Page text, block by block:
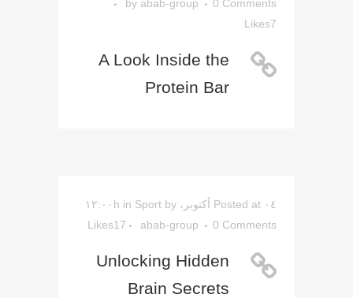
by abab-group
0 Comments
7
Likes
A Look Inside the
Protein Bar
Posted at ۰٤ أكتوبر، ۱۲:۰۰h in Sport by
abab-group
0 Comments
17
Likes
Unlocking Hidden
Brain Secrets